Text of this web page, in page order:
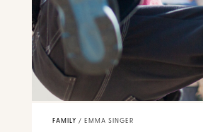
FAMILY / EMMA SINGER